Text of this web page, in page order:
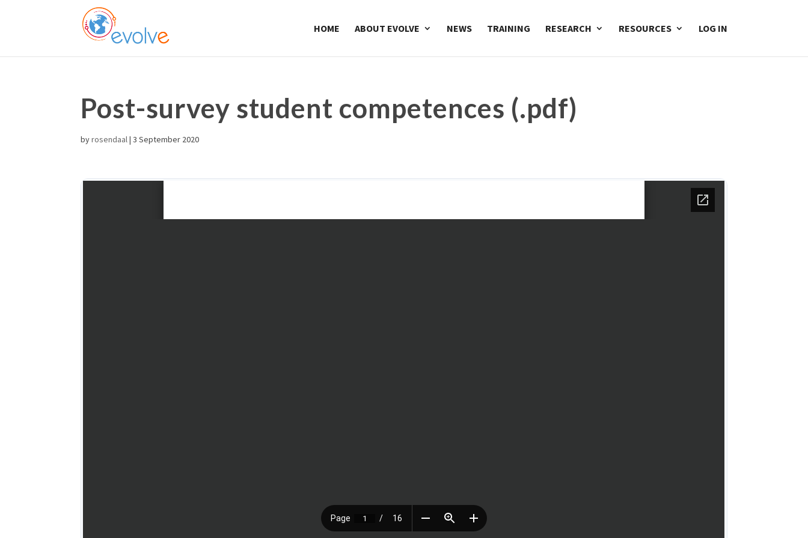
HOME ABOUT EVOLVE NEWS TRAINING RESEARCH RESOURCES LOG IN
Post-survey student competences (.pdf)
byrosendaal|3 September 2020